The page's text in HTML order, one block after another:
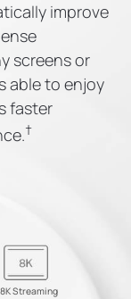
improve
screens or
able to enjoy
faster
†
8K Streaming